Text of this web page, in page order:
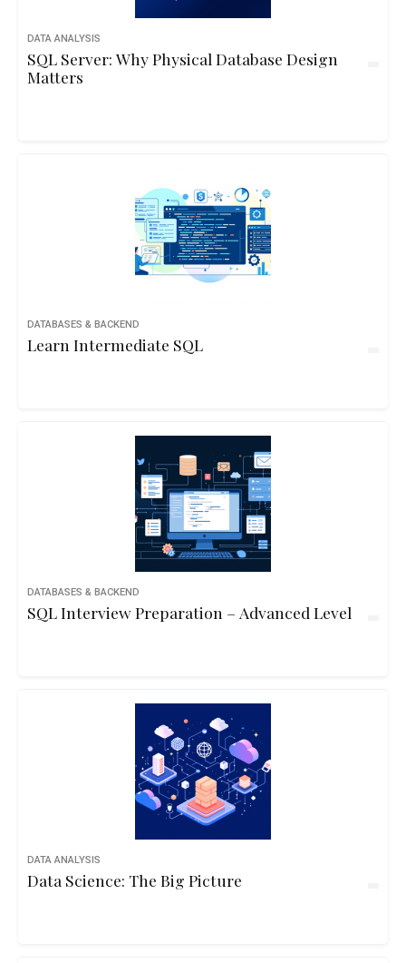
DATA ANALYSIS
SQL Server: Why Physical Database Design
Matters
DATABASES & BACKEND
Learn Intermediate SQL
DATABASES & BACKEND
SQL Interview Preparation – Advanced Level
DATA ANALYSIS
Data Science: The Big Picture